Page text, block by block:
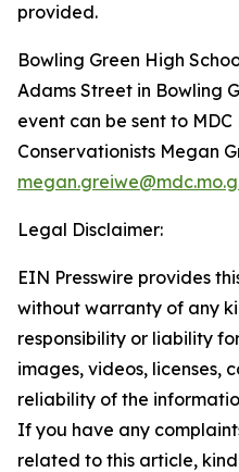
provided.
Bowling Green High
Adams Street in Bowling
event can be sent to
Conservationists Megan
Legal Disclaimer:
EIN Presswire provides
without warranty of any
responsibility or liability
images, videos, licenses,
reliability of the
If you have any
related to this article,